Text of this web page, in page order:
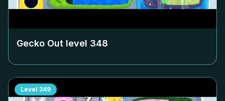
Gecko Out level 348
Level 349